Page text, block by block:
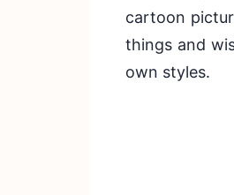
cartoon
things and
own styles.